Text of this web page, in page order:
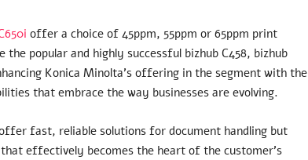
offer a choice of 45ppm, 55ppm or 65ppm print
popular and highly successful bizhub C458, bizhub
Konica Minolta’s offering in the segment with the
that embrace the way businesses are evolving.
fast, reliable solutions for document handling but
effectively becomes the heart of the customer’s